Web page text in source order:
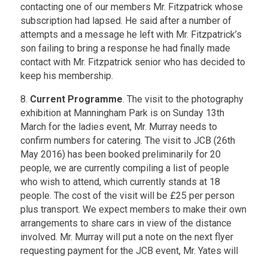
contacting one of our members Mr. Fitzpatrick whose
subscription had lapsed. He said after a number of
attempts and a message he left with Mr. Fitzpatrick’s
son failing to bring a response he had finally made
contact with Mr. Fitzpatrick senior who has decided to
keep his membership.
8. Current Programme. The visit to the photography
exhibition at Manningham Park is on Sunday 13th
March for the ladies event, Mr. Murray needs to
confirm numbers for catering. The visit to JCB (26th
May 2016) has been booked preliminarily for 20
people, we are currently compiling a list of people
who wish to attend, which currently stands at 18
people. The cost of the visit will be £25 per person
plus transport. We expect members to make their own
arrangements to share cars in view of the distance
involved. Mr. Murray will put a note on the next flyer
requesting payment for the JCB event, Mr. Yates will